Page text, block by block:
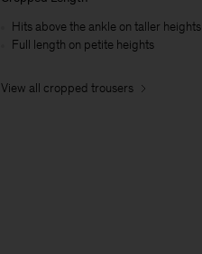
Hits above the ankle on taller heights
Full length on petite heights
View all cropped trousers